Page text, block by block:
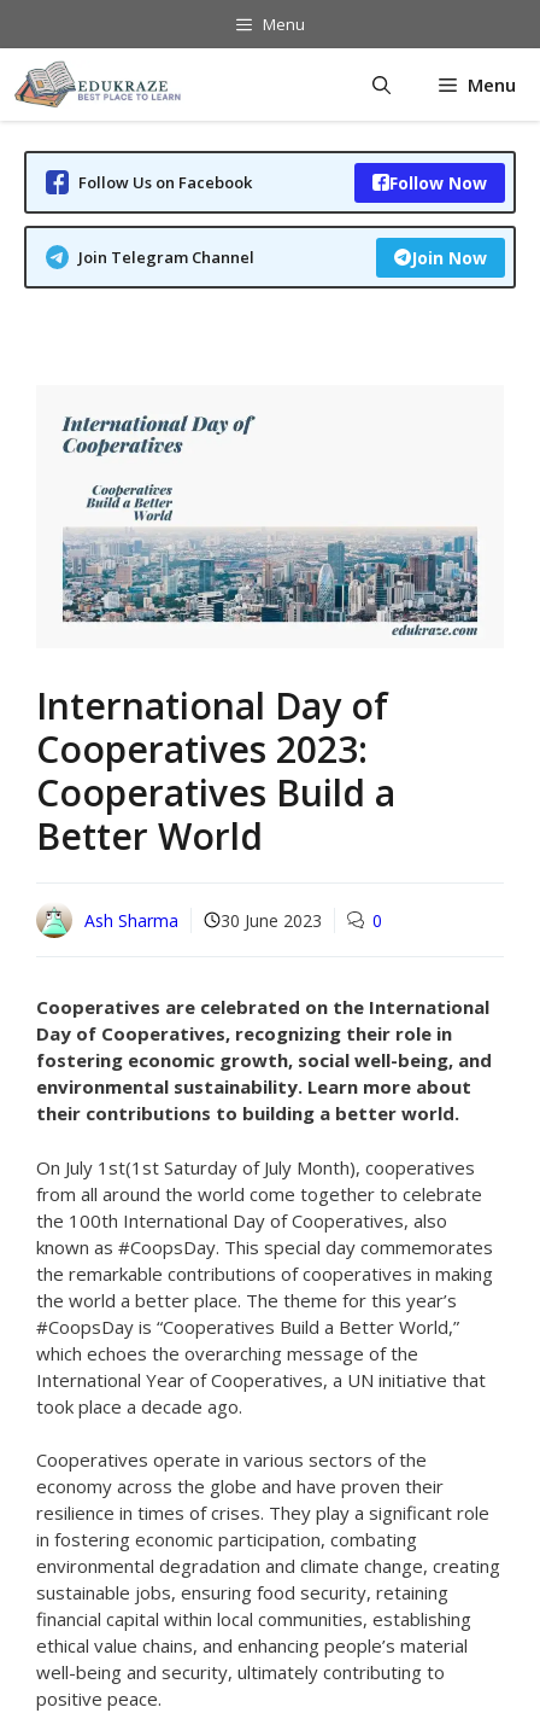
content
Menu
Menu
Follow Us on Facebook Follow Now
Join Telegram Channel Join Now
International Day of
Cooperatives 2023:
Cooperatives Build a
Better World
Ash Sharma 30 June 2023 0
Cooperatives are celebrated on the International
Day of Cooperatives, recognizing their role in
fostering economic growth, social well-being, and
environmental sustainability. Learn more about
their contributions to building a better world.
On July 1st(1st Saturday of July Month), cooperatives
from all around the world come together to celebrate
the 100th International Day of Cooperatives, also
known as #CoopsDay. This special day commemorates
the remarkable contributions of cooperatives in making
the world a better place. The theme for this year’s
#CoopsDay is “Cooperatives Build a Better World,”
which echoes the overarching message of the
International Year of Cooperatives, a UN initiative that
took place a decade ago.
Cooperatives operate in various sectors of the
economy across the globe and have proven their
resilience in times of crises. They play a significant role
in fostering economic participation, combating
environmental degradation and climate change, creating
sustainable jobs, ensuring food security, retaining
financial capital within local communities, establishing
ethical value chains, and enhancing people’s material
well-being and security, ultimately contributing to
positive peace.